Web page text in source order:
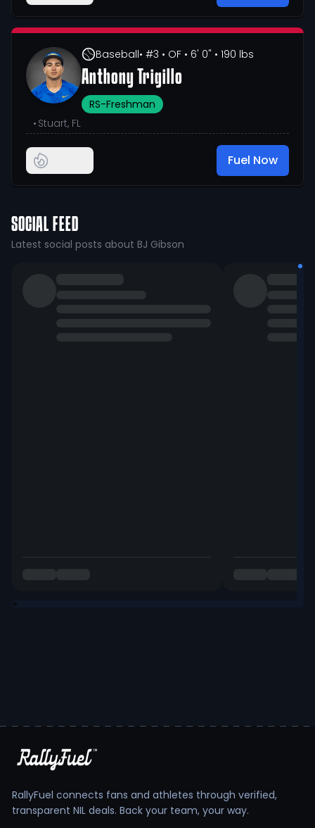
Baseball• #3 • OF • 6' 0" • 190 lbs
Anthony Trigillo
RS-Freshman
• Stuart, FL
Fuel Now
SOCIAL FEED
Latest social posts about BJ Gibson
RallyFuel connects fans and athletes through verified,
transparent NIL deals. Back your team, your way.